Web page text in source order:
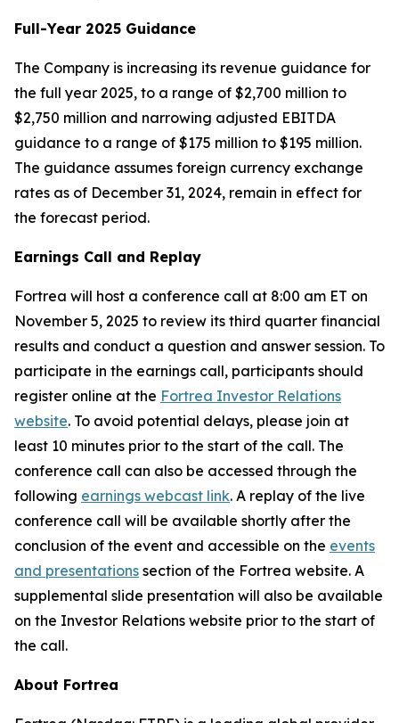
Full-Year 2025 Guidance
The Company is increasing its revenue guidance for
the full year 2025, to a range of $2,700 million to
$2,750 million and narrowing adjusted EBITDA
guidance to a range of $175 million to $195 million.
The guidance assumes foreign currency exchange
rates as of December 31, 2024, remain in effect for
the forecast period.
Earnings Call and Replay
Fortrea will host a conference call at 8:00 am ET on
November 5, 2025 to review its third quarter financial
results and conduct a question and answer session. To
participate in the earnings call, participants should
register online at the Fortrea Investor Relations
website. To avoid potential delays, please join at
least 10 minutes prior to the start of the call. The
conference call can also be accessed through the
following earnings webcast link. A replay of the live
conference call will be available shortly after the
conclusion of the event and accessible on the events
and presentations section of the Fortrea website. A
supplemental slide presentation will also be available
on the Investor Relations website prior to the start of
the call.
About Fortrea